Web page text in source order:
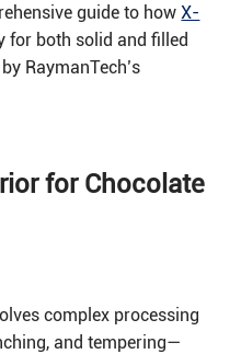
guide to howX-
for both solid and filled
RaymanTech’s
for Chocolate
complex processing
and tempering—